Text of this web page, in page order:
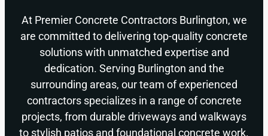
At Premier Concrete Contractors Burlington, we
are committed to delivering top-quality concrete
solutions with unmatched expertise and
dedication. Serving Burlington and the
surrounding areas, our team of experienced
contractors specializes in a range of concrete
projects, from durable driveways and walkways
to stylish patios and foundational concrete work.